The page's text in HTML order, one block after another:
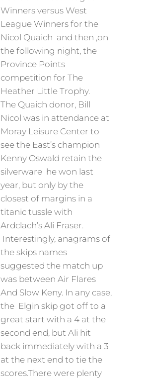
Winners versus West
League Winners for the
Nicol Quaich and then ,on
the following night, the
Province Points
competition for The
Heather Little Trophy.
The Quaich donor, Bill
Nicol was in attendance at
Moray Leisure Center to
see the East’s champion
Kenny Oswald retain the
silverware he won last
year, but only by the
closest of margins in a
titanic tussle with
Ardclach’s Ali Fraser.
Interestingly, anagrams of
the skips names
suggested the match up
was between Air Flares
And Slow Keny. In any case,
the Elgin skip got off to a
great start with a 4 at the
second end, but Ali hit
back immediately with a 3
at the next end to tie the
scores.There were plenty